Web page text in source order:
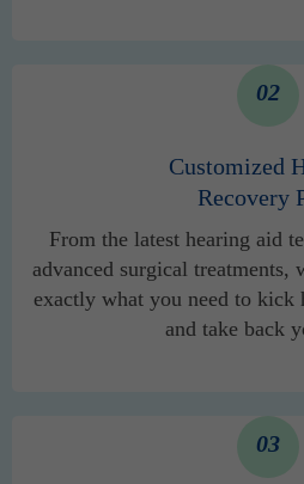
02
Customized
Recovery
From the latest hearing aid
advanced surgical treatments,
exactly what you need to kick
and take back
03